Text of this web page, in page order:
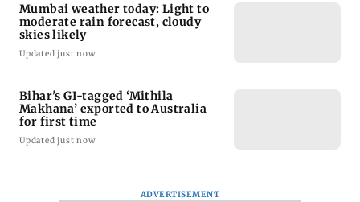
Mumbai weather today: Light to
moderate rain forecast, cloudy
skies likely
Updated just now
Bihar's GI-tagged ‘Mithila
Makhana’ exported to Australia
for first time
Updated just now
ADVERTISEMENT